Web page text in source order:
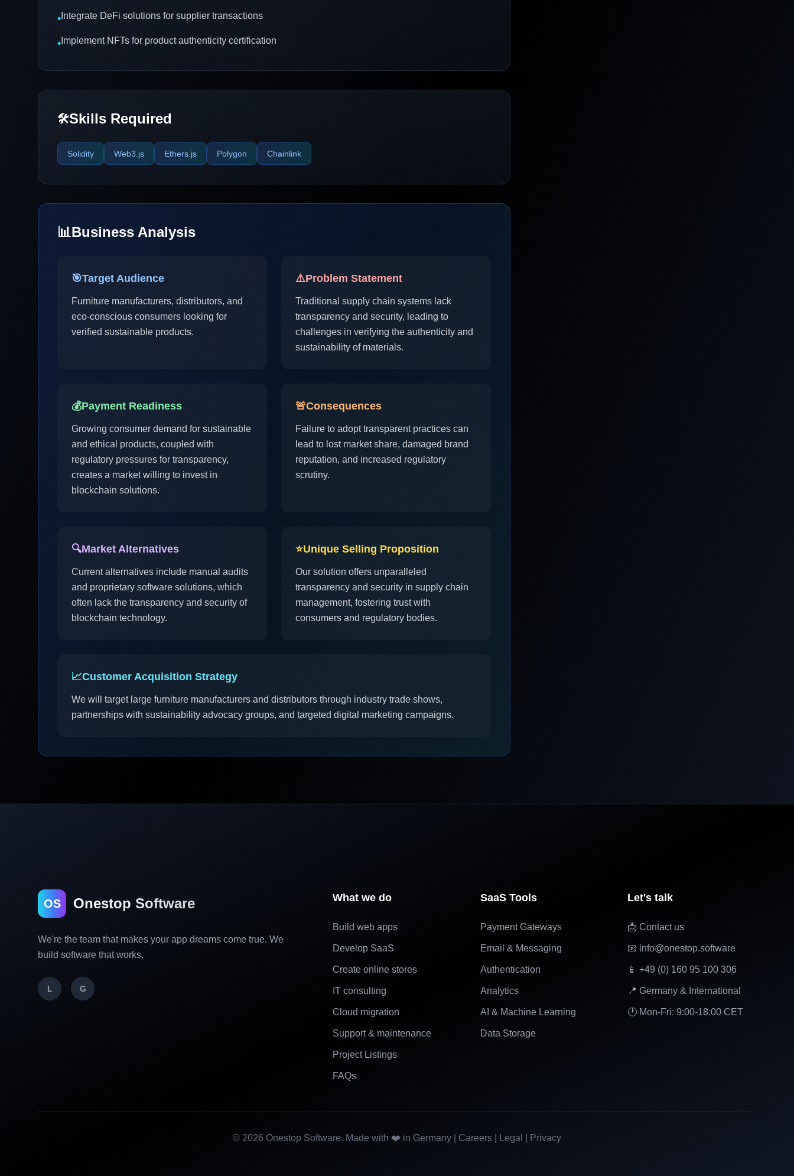
• Integrate DeFi solutions for supplier transactions
• Implement NFTs for product authenticity certification
🛠️Skills Required
Solidity Web3.js Ethers.js Polygon Chainlink
📊Business Analysis
🎯Target Audience
Furniture manufacturers, distributors, and
eco-conscious consumers looking for
verified sustainable products.
⚠️Problem Statement
Traditional supply chain systems lack
transparency and security, leading to
challenges in verifying the authenticity and
sustainability of materials.
💰Payment Readiness
Growing consumer demand for sustainable
and ethical products, coupled with
regulatory pressures for transparency,
creates a market willing to invest in
blockchain solutions.
🚨Consequences
Failure to adopt transparent practices can
lead to lost market share, damaged brand
reputation, and increased regulatory
scrutiny.
🔍Market Alternatives
Current alternatives include manual audits
and proprietary software solutions, which
often lack the transparency and security of
blockchain technology.
⭐Unique Selling Proposition
Our solution offers unparalleled
transparency and security in supply chain
management, fostering trust with
consumers and regulatory bodies.
📈Customer Acquisition Strategy
We will target large furniture manufacturers and distributors through industry trade shows,
partnerships with sustainability advocacy groups, and targeted digital marketing campaigns.
OS Onestop Software
We're the team that makes your app dreams come true. We
build software that works.
L G
What we do
Build web apps
Develop SaaS
Create online stores
IT consulting
Cloud migration
Support & maintenance
Project Listings
FAQs
SaaS Tools
Payment Gateways
Email & Messaging
Authentication
Analytics
AI & Machine Learning
Data Storage
Let's talk
📩 Contact us
📧 info@onestop.software
📱 +49 (0) 160 95 100 306
📍 Germany & International
🕐 Mon-Fri: 9:00-18:00 CET
© 2026 Onestop Software. Made with ❤️ in Germany | Careers Legal Privacy